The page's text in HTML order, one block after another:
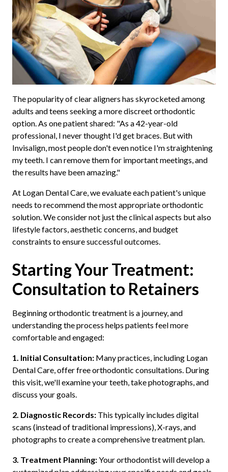
The popularity of clear aligners has skyrocketed among
adults and teens seeking a more discreet orthodontic
option. As one patient shared: "As a 42-year-old
professional, I never thought I'd get braces. But with
Invisalign, most people don't even notice I'm straightening
my teeth. I can remove them for important meetings, and
the results have been amazing."
At Logan Dental Care, we evaluate each patient's unique
needs to recommend the most appropriate orthodontic
solution. We consider not just the clinical aspects but also
lifestyle factors, aesthetic concerns, and budget
constraints to ensure successful outcomes.
Starting Your Treatment:
Consultation to Retainers
Beginning orthodontic treatment is a journey, and
understanding the process helps patients feel more
comfortable and engaged:
1. Initial Consultation:Many practices, including Logan
Dental Care, offer free orthodontic consultations. During
this visit, we'll examine your teeth, take photographs, and
discuss your goals.
2. Diagnostic Records:This typically includes digital
scans (instead of traditional impressions), X-rays, and
photographs to create a comprehensive treatment plan.
3. Treatment Planning:Your orthodontist will develop a